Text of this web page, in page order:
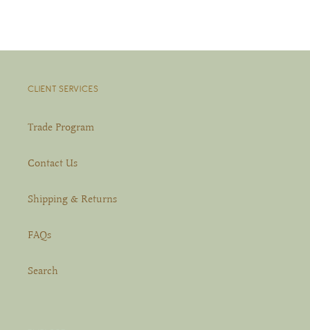
CLIENT SERVICES
Trade Program
Contact Us
Shipping & Returns
FAQs
Search